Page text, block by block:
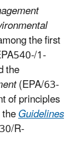
the first
1-
the
(EPA/63-
of principles
Guidelines
R-